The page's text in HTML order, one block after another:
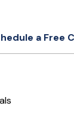
a Free